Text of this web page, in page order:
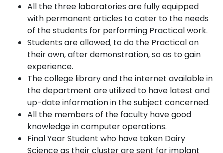
All the three laboratories are fully equipped
with permanent articles to cater to the needs
of the students for performing Practical work.
Students are allowed, to do the Practical on
their own, after demonstration, so as to gain
experience.
The college library and the internet available in
the department are utilized to have latest and
up-date information in the subject concerned.
All the members of the faculty have good
knowledge in computer operations.
Final Year Student who have taken Dairy
Science as their cluster are sent for implant